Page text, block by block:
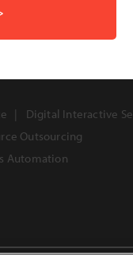
Digital Interactive
Outsourcing
Automation